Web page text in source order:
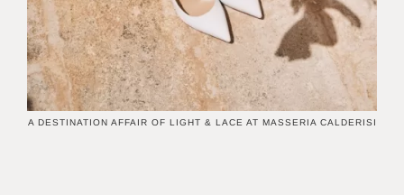
A DESTINATION AFFAIR OF LIGHT & LACE AT MASSERIA CALDERISI